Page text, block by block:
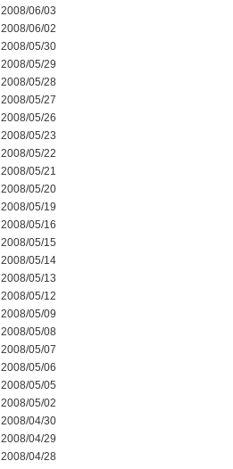
2008/06/03
2008/06/02
2008/05/30
2008/05/29
2008/05/28
2008/05/27
2008/05/26
2008/05/23
2008/05/22
2008/05/21
2008/05/20
2008/05/19
2008/05/16
2008/05/15
2008/05/14
2008/05/13
2008/05/12
2008/05/09
2008/05/08
2008/05/07
2008/05/06
2008/05/05
2008/05/02
2008/04/30
2008/04/29
2008/04/28